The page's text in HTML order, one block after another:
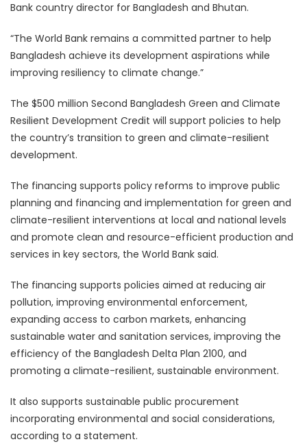
Bank country director for Bangladesh and Bhutan.
“The World Bank remains a committed partner to help
Bangladesh achieve its development aspirations while
improving resiliency to climate change.”
The $500 million Second Bangladesh Green and Climate
Resilient Development Credit will support policies to help
the country’s transition to green and climate-resilient
development.
The financing supports policy reforms to improve public
planning and financing and implementation for green and
climate-resilient interventions at local and national levels
and promote clean and resource-efficient production and
services in key sectors, the World Bank said.
The financing supports policies aimed at reducing air
pollution, improving environmental enforcement,
expanding access to carbon markets, enhancing
sustainable water and sanitation services, improving the
efficiency of the Bangladesh Delta Plan 2100, and
promoting a climate-resilient, sustainable environment.
It also supports sustainable public procurement
incorporating environmental and social considerations,
according to a statement.